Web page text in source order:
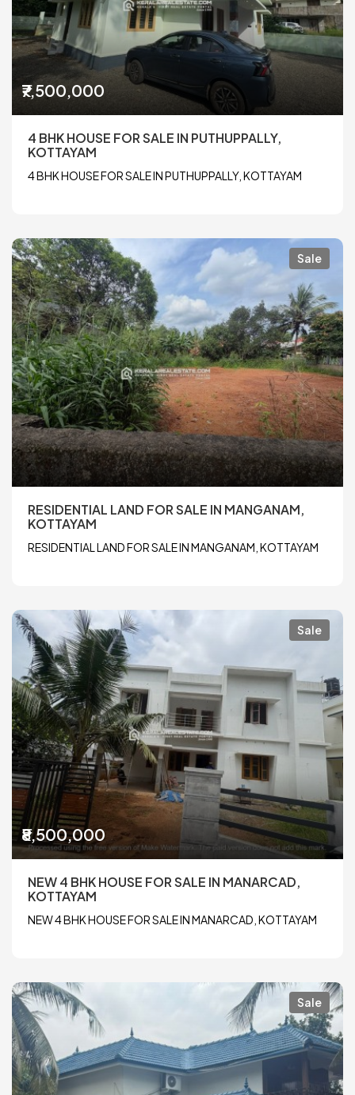
₹7,500,000
4 BHK HOUSE FOR SALE IN PUTHUPPALLY,
KOTTAYAM
4 BHK HOUSE FOR SALE IN PUTHUPPALLY, KOTTAYAM
Sale
RESIDENTIAL LAND FOR SALE IN MANGANAM,
KOTTAYAM
RESIDENTIAL LAND FOR SALE IN MANGANAM, KOTTAYAM
Sale
₹8,500,000
NEW 4 BHK HOUSE FOR SALE IN MANARCAD,
KOTTAYAM
NEW 4 BHK HOUSE FOR SALE IN MANARCAD, KOTTAYAM
Sale